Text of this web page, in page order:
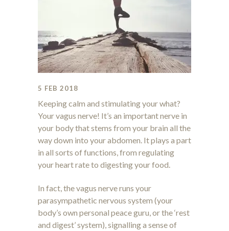
5 FEB 2018
Keeping calm and stimulating your what?
Your vagus nerve! It’s an important nerve in
your body that stems from your brain all the
way down into your abdomen. It plays a part
in all sorts of functions, from regulating
your heart rate to digesting your food.
In fact, the vagus nerve runs your
parasympathetic nervous system (your
body’s own personal peace guru, or the ‘rest
and digest’ system), signalling a sense of